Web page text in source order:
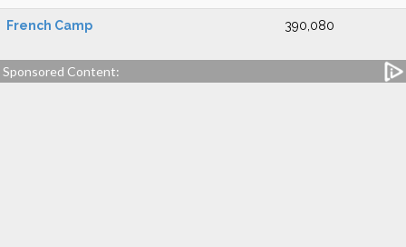
French Camp 390,080
Sponsored Content: